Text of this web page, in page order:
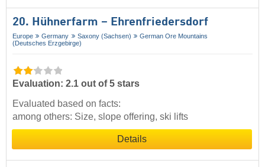
20. Hühnerfarm – Ehrenfriedersdorf
Europe Germany Saxony (Sachsen)
German Ore Mountains
(Deutsches Erzgebirge)
Evaluation: 2.1 out of 5 stars
Evaluated based on facts:
among others: Size, slope offering, ski lifts
Details